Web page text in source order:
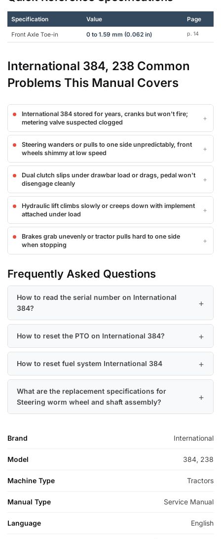
Specification Value Page
Front Axle Toe-in 0 to 1.59 mm (0.062 in) p. 14
International 384, 238 Common
Problems This Manual Covers
International 384 stored for years, cranks but won't fire;
metering valve suspected clogged
Steering wanders or pulls to one side unpredictably, front
wheels shimmy at low speed
Dual clutch slips under drawbar load or drags, pedal won't
disengage cleanly
Hydraulic lift climbs slowly or creeps down with implement
attached under load
Brakes grab unevenly or tractor pulls hard to one side
when stopping
Frequently Asked Questions
How to read the serial number on International
384?
How to reset the PTO on International 384?
How to reset fuel system International 384
What are the replacement specifications for
Steering worm wheel and shaft assembly?
Brand International
Model 384, 238
Machine Type Tractors
Manual Type Service Manual
Language English